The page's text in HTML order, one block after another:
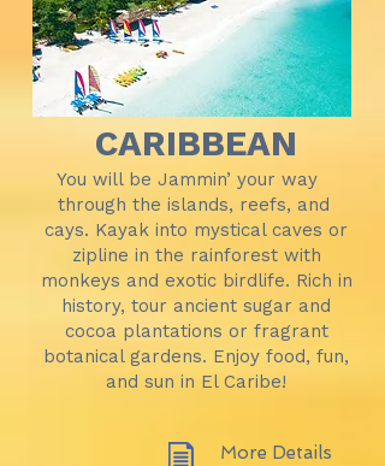
CARIBBEAN
You will be Jammin’ your way
through the islands, reefs, and
cays. Kayak into mystical caves or
zipline in the rainforest with
monkeys and exotic birdlife. Rich in
history, tour ancient sugar and
cocoa plantations or fragrant
botanical gardens. Enjoy food, fun,
and sun in El Caribe!
More Details